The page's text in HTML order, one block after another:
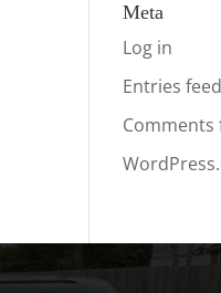
Meta
Log in
Entries feed
Comments